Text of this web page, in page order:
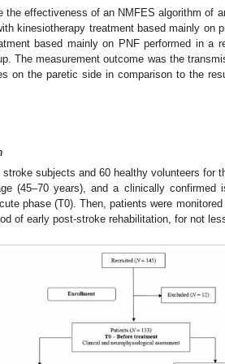
the effectiveness of an NMFES algorithm of
kinesiotherapy treatment based mainly on
based mainly on PNF performed in a
The measurement outcome was the
on the paretic side in comparison to the
subjects and 60 healthy volunteers for
(45–70 years), and a clinically
phase (T0). Then, patients were
of early post-stroke rehabilitation, for not